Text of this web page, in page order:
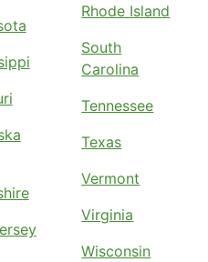
Rhode Island
South
Carolina
Tennessee
Texas
Vermont
Virginia
Wisconsin